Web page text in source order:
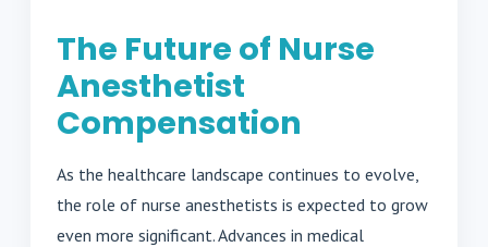
The Future of Nurse
Anesthetist
Compensation
As the healthcare landscape continues to evolve,
the role of nurse anesthetists is expected to grow
even more significant. Advances in medical